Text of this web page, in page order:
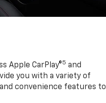
Apple CarPlay®5 and
you with a variety of
convenience features to